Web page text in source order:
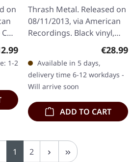
on
price:
1-2
Thrash Metal. Released on
08/11/2013, via American
Recordings. Black vinyl,
incl. download card, Back
To Black series. When
Slayer unleashed "Reign…
€28.99
Available in 5 days,
delivery time 6-12 workdays -
Will arrive soon
ADD TO CART
Page
1 Page
2